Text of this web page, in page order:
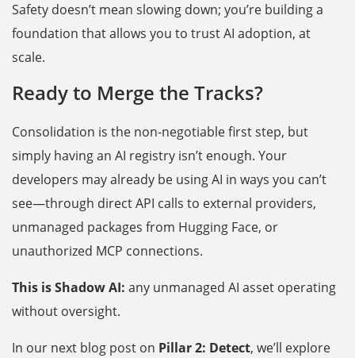
Safety doesn’t mean slowing down; you’re building a
foundation that allows you to trust AI adoption, at
scale.
Ready to Merge the Tracks?
Consolidation is the non-negotiable first step, but
simply having an AI registry isn’t enough. Your
developers may already be using AI in ways you can’t
see—through direct API calls to external providers,
unmanaged packages from Hugging Face, or
unauthorized MCP connections.
This is Shadow AI: any unmanaged AI asset operating
without oversight.
In our next blog post on Pillar 2: Detect, we’ll explore